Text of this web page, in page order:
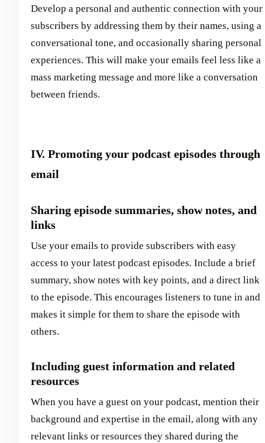
Develop a personal and authentic connection with your
subscribers by addressing them by their names, using a
conversational tone, and occasionally sharing personal
experiences. This will make your emails feel less like a
mass marketing message and more like a conversation
between friends.
IV. Promoting your podcast episodes through
email
Sharing episode summaries, show notes, and
links
Use your emails to provide subscribers with easy
access to your latest podcast episodes. Include a brief
summary, show notes with key points, and a direct link
to the episode. This encourages listeners to tune in and
makes it simple for them to share the episode with
others.
Including guest information and related
resources
When you have a guest on your podcast, mention their
background and expertise in the email, along with any
relevant links or resources they shared during the